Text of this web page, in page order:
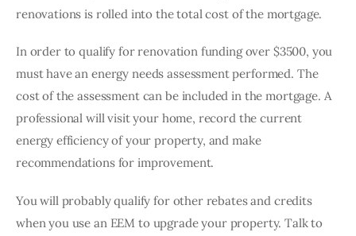
renovations is rolled into the total cost of the mortgage.
In order to qualify for renovation funding over $3500, you
must have an energy needs assessment performed. The
cost of the assessment can be included in the mortgage. A
professional will visit your home, record the current
energy efficiency of your property, and make
recommendations for improvement.
You will probably qualify for other rebates and credits
when you use an EEM to upgrade your property. Talk to